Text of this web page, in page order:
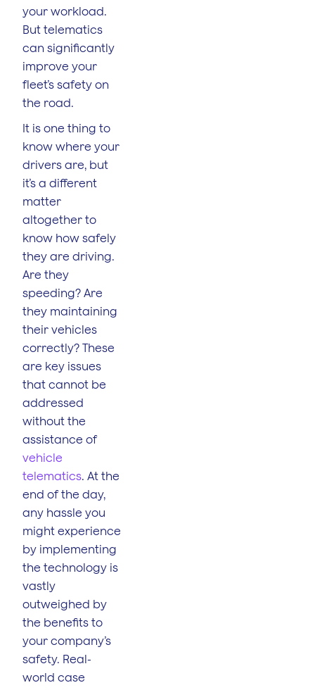
your workload.
But telematics
can significantly
improve your
fleet’s safety on
the road.
It is one thing to
know where your
drivers are, but
it’s a different
matter
altogether to
know how safely
they are driving.
Are they
speeding? Are
they maintaining
their vehicles
correctly? These
are key issues
that cannot be
addressed
without the
assistance of
vehicle
telematics. At the
end of the day,
any hassle you
might experience
by implementing
the technology is
vastly
outweighed by
the benefits to
your company’s
safety. Real-
world case